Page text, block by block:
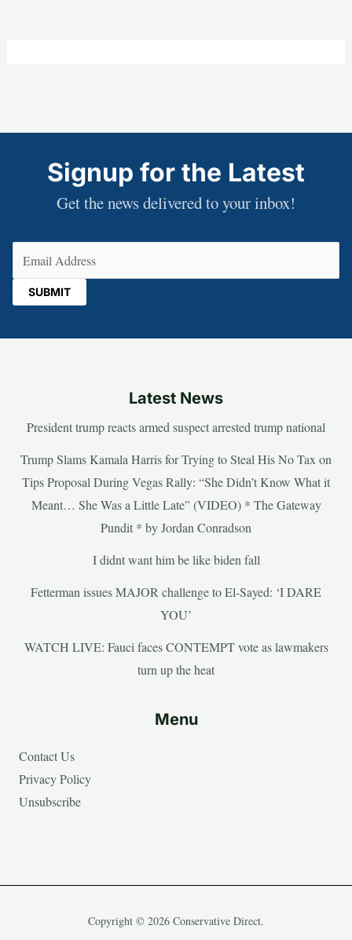
Signup for the Latest
Get the news delivered to your inbox!
Latest News
President trump reacts armed suspect arrested trump national
Trump Slams Kamala Harris for Trying to Steal His No Tax on
Tips Proposal During Vegas Rally: “She Didn’t Know What it
Meant… She Was a Little Late” (VIDEO) * The Gateway
Pundit * by Jordan Conradson
I didnt want him be like biden fall
Fetterman issues MAJOR challenge to El-Sayed: ‘I DARE
YOU’
WATCH LIVE: Fauci faces CONTEMPT vote as lawmakers
turn up the heat
Menu
Contact Us
Privacy Policy
Unsubscribe
Copyright © 2026 Conservative Direct.